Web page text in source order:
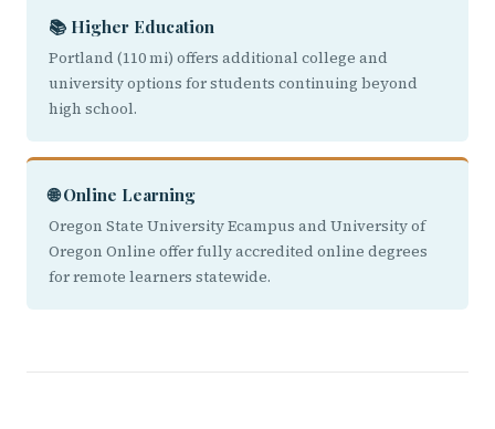
📚 Higher Education
Portland (110 mi) offers additional college and
university options for students continuing beyond
high school.
🌐 Online Learning
Oregon State University Ecampus and University of
Oregon Online offer fully accredited online degrees
for remote learners statewide.